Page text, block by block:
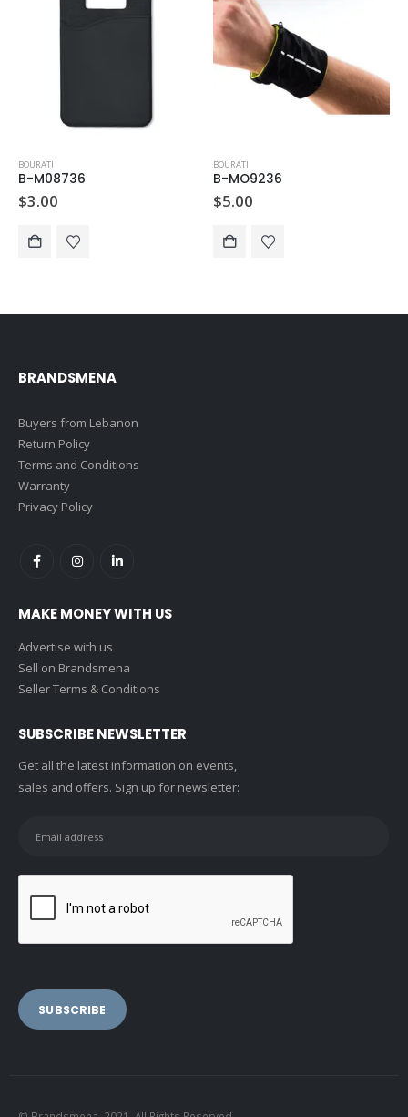
BOURATI
B-M08736
$3.00
BOURATI
B-MO9236
$5.00
BRANDSMENA
Buyers from Lebanon
Return Policy
Terms and Conditions
Warranty
Privacy Policy
MAKE MONEY WITH US
Advertise with us
Sell on Brandsmena
Seller Terms & Conditions
SUBSCRIBE NEWSLETTER
Get all the latest information on events,
sales and offers. Sign up for newsletter: